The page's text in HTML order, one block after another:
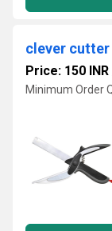
clever cutter
Price: 150 INR
Minimum Order